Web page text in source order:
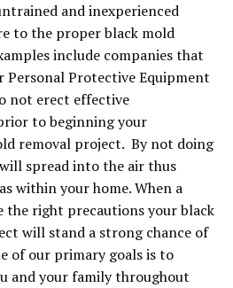
and inexperienced
to the proper black mold
include companies that
Personal Protective Equipment
not erect effective
to beginning your
removal project. By not doing
spread into the air thus
within your home. When a
the right precautions your black
will stand a strong chance of
of our primary goals is to
and your family throughout